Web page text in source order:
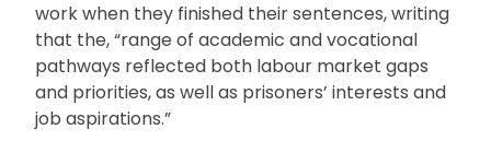
work when they finished their sentences, writing
that the, “range of academic and vocational
pathways reflected both labour market gaps
and priorities, as well as prisoners’ interests and
job aspirations.”